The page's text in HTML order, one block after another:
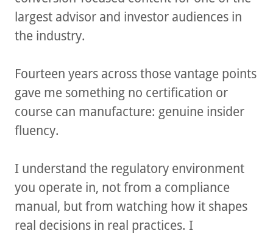
largest advisor and investor audiences in
the industry.
Fourteen years across those vantage points
gave me something no certification or
course can manufacture: genuine insider
fluency.
I understand the regulatory environment
you operate in, not from a compliance
manual, but from watching how it shapes
real decisions in real practices. I